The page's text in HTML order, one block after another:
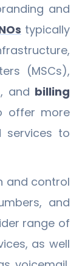
and
typically
(MSCs),
and billing
offer more
services to
and control
and
range of
as well